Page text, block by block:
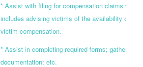
* Assist with filing for compensation claims which
includes advising victims of the availability of
victim compensation.
* Assist in completing required forms; gathering
documentation; etc.